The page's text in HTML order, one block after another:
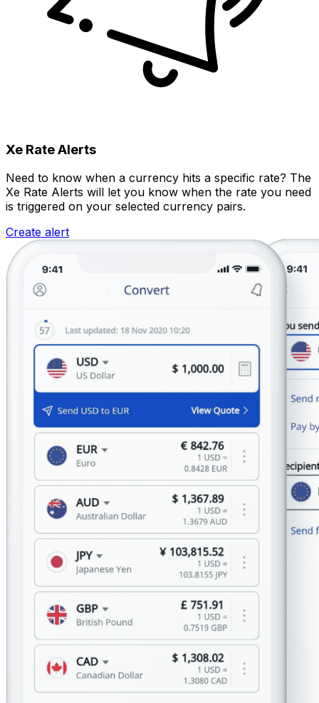
Xe Rate Alerts
Need to know when a currency hits a specific rate? The
Xe Rate Alerts will let you know when the rate you need
is triggered on your selected currency pairs.
Create alert